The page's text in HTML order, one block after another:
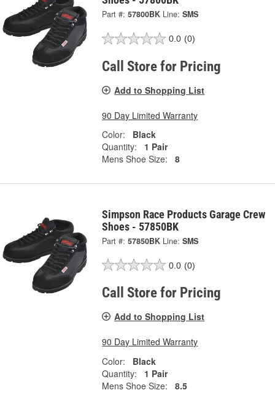
Part #: 57800BK Line: SMS
0.0 (0)
Call Store for Pricing
Add to Shopping List
90 Day Limited Warranty
Color:
Black
Quantity:
1 Pair
Mens Shoe Size:
8
Simpson Race Products Garage Crew
Shoes - 57850BK
Part #: 57850BK Line: SMS
0.0 (0)
Call Store for Pricing
Add to Shopping List
90 Day Limited Warranty
Color:
Black
Quantity:
1 Pair
Mens Shoe Size:
8.5